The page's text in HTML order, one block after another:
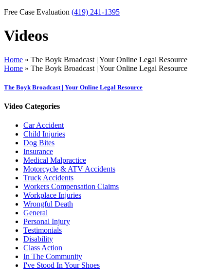
Free Case Evaluation (419) 241-1395
Videos
Home » The Boyk Broadcast | Your Online Legal Resource
Home » The Boyk Broadcast | Your Online Legal Resource
The Boyk Broadcast | Your Online Legal Resource
Video Categories
Car Accident
Child Injuries
Dog Bites
Insurance
Medical Malpractice
Motorcycle & ATV Accidents
Truck Accidents
Workers Compensation Claims
Workplace Injuries
Wrongful Death
General
Personal Injury
Testimonials
Disability
Class Action
In The Community
I've Stood In Your Shoes